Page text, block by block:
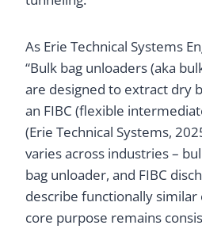
As Erie Technical Systems
“Bulk bag unloaders (aka
are designed to extract dry
an FIBC (flexible
(Erie Technical Systems,
varies across industries –
bag unloader, and FIBC
describe functionally
core purpose remains